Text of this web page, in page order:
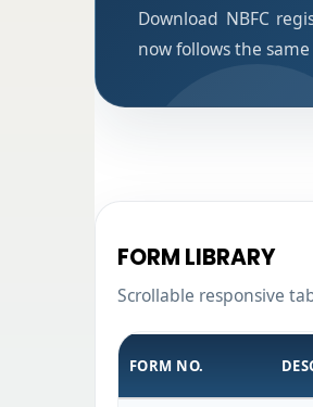
Download NBFC
now follows the
FORM LIBRARY
Scrollable responsive
FORM NO.